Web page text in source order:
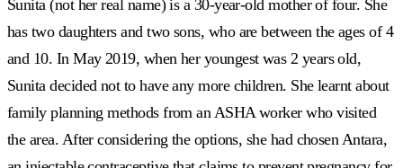
Sunita (not her real name) is a 30-year-old mother of four. She
has two daughters and two sons, who are between the ages of 4
and 10. In May 2019, when her youngest was 2 years old,
Sunita decided not to have any more children. She learnt about
family planning methods from an ASHA worker who visited
the area. After considering the options, she had chosen Antara,